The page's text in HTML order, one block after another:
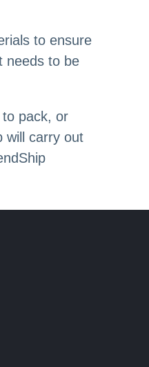
to ensure
needs to be
pack, or
will carry out